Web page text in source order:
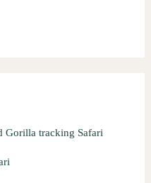
Gorilla tracking Safari